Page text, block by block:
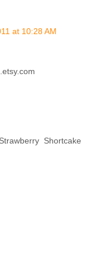
at 10:28 AM
Shortcake